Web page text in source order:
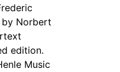
by Norbert
edition.
Music